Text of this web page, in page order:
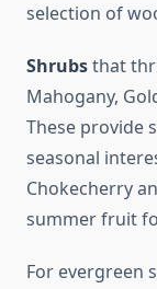
selection of
Shrubsthat
Mahogany,
These provide
seasonal
Chokecherry
summer fruit
For evergreen